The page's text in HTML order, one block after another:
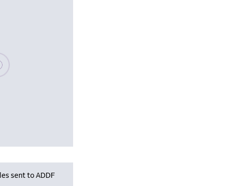
wait, populating data
sent to ADDF